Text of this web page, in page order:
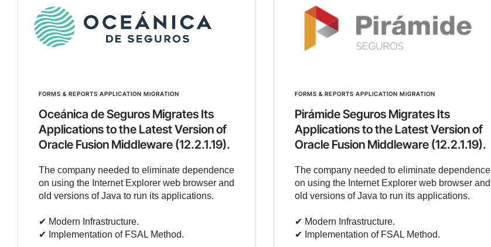
FORMS & REPORTS APPLICATION MIGRATION
Oceánica de Seguros Migrates Its
Applications to the Latest Version of
Oracle Fusion Middleware (12.2.1.19).
The company needed to eliminate dependence
on using the Internet Explorer web browser and
old versions of Java to run its applications.
✔︎ Modern Infrastructure.
✔︎ Implementation of FSAL Method.
FORMS & REPORTS APPLICATION MIGRATION
Pirámide Seguros Migrates Its
Applications to the Latest Version of
Oracle Fusion Middleware (12.2.1.19).
The company needed to eliminate dependence
on using the Internet Explorer web browser and
old versions of Java to run its applications.
✔︎ Modern Infrastructure.
✔︎ Implementation of FSAL Method.